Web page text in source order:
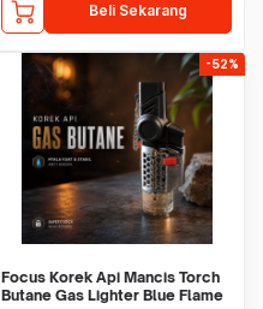
Beli Sekarang
-52%
Focus Korek Api Mancis Torch
Butane Gas Lighter Blue Flame